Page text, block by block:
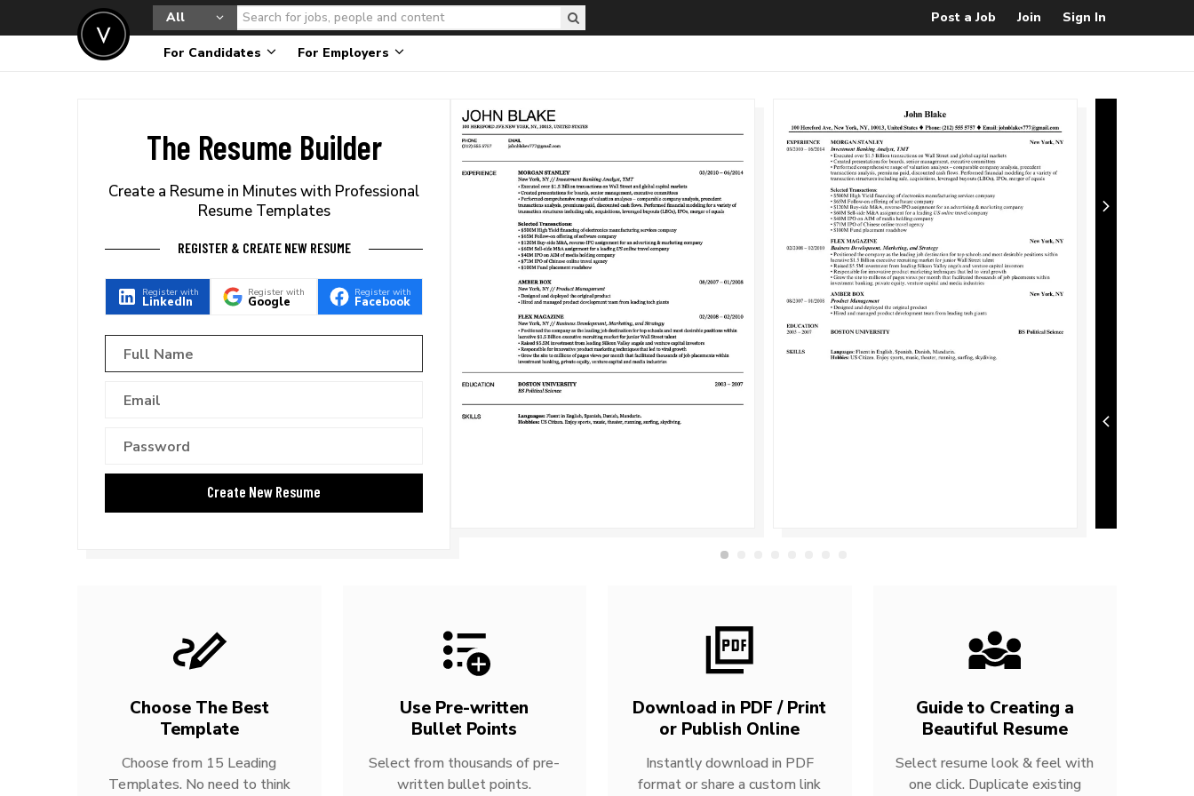
All Post a Job Join Sign In
For Candidates For Employers
The Resume Builder
Create a Resume in Minutes with Professional
Resume Templates
REGISTER & CREATE NEW RESUME
Register with
LinkedIn
Register with
Google
Register with
Facebook
Choose The Best
Template
Choose from 15 Leading
Templates. No need to think
Use Pre-written
Bullet Points
Select from thousands of pre-
written bullet points.
Download in PDF / Print
or Publish Online
Instantly download in PDF
format or share a custom link
Guide to Creating a
Beautiful Resume
Select resume look & feel with
one click. Duplicate existing